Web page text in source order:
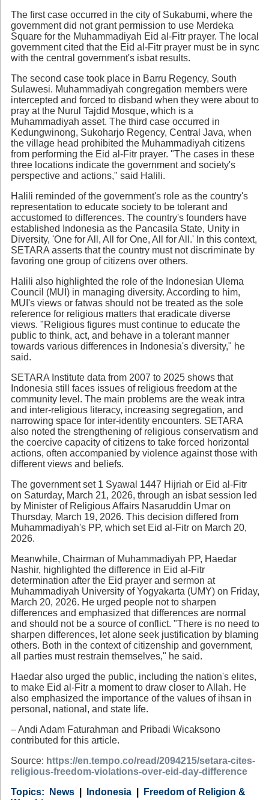
The first case occurred in the city of Sukabumi, where the
government did not grant permission to use Merdeka
Square for the Muhammadiyah Eid al-Fitr prayer. The local
government cited that the Eid al-Fitr prayer must be in sync
with the central government's isbat results.
The second case took place in Barru Regency, South
Sulawesi. Muhammadiyah congregation members were
intercepted and forced to disband when they were about to
pray at the Nurul Tajdid Mosque, which is a
Muhammadiyah asset. The third case occurred in
Kedungwinong, Sukoharjo Regency, Central Java, when
the village head prohibited the Muhammadiyah citizens
from performing the Eid al-Fitr prayer. "The cases in these
three locations indicate the government and society's
perspective and actions," said Halili.
Halili reminded of the government's role as the country's
representation to educate society to be tolerant and
accustomed to differences. The country's founders have
established Indonesia as the Pancasila State, Unity in
Diversity, 'One for All, All for One, All for All.' In this context,
SETARA asserts that the country must not discriminate by
favoring one group of citizens over others.
Halili also highlighted the role of the Indonesian Ulema
Council (MUI) in managing diversity. According to him,
MUI's views or fatwas should not be treated as the sole
reference for religious matters that eradicate diverse
views. "Religious figures must continue to educate the
public to think, act, and behave in a tolerant manner
towards various differences in Indonesia's diversity," he
said.
SETARA Institute data from 2007 to 2025 shows that
Indonesia still faces issues of religious freedom at the
community level. The main problems are the weak intra
and inter-religious literacy, increasing segregation, and
narrowing space for inter-identity encounters. SETARA
also noted the strengthening of religious conservatism and
the coercive capacity of citizens to take forced horizontal
actions, often accompanied by violence against those with
different views and beliefs.
The government set 1 Syawal 1447 Hijriah or Eid al-Fitr
on Saturday, March 21, 2026, through an isbat session led
by Minister of Religious Affairs Nasaruddin Umar on
Thursday, March 19, 2026. This decision differed from
Muhammadiyah's PP, which set Eid al-Fitr on March 20,
2026.
Meanwhile, Chairman of Muhammadiyah PP, Haedar
Nashir, highlighted the difference in Eid al-Fitr
determination after the Eid prayer and sermon at
Muhammadiyah University of Yogyakarta (UMY) on Friday,
March 20, 2026. He urged people not to sharpen
differences and emphasized that differences are normal
and should not be a source of conflict. "There is no need to
sharpen differences, let alone seek justification by blaming
others. Both in the context of citizenship and government,
all parties must restrain themselves," he said.
Haedar also urged the public, including the nation's elites,
to make Eid al-Fitr a moment to draw closer to Allah. He
also emphasized the importance of the values of ihsan in
personal, national, and state life.
– Andi Adam Faturahman and Pribadi Wicaksono
contributed for this article.
Source: https://en.tempo.co/read/2094215/setara-cites-
religious-freedom-violations-over-eid-day-difference
Category
News
Country Indonesia
Tags
Freedom of Religion &